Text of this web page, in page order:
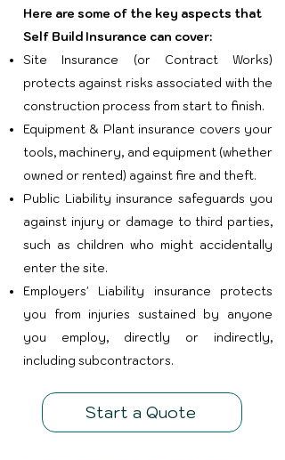
Here are some of the key aspects that
Self Build Insurance can cover:
Site Insurance (or Contract Works)
protects against risks associated with the
construction process from start to finish.
Equipment & Plant insurance covers your
tools, machinery, and equipment (whether
owned or rented) against fire and theft.
Public Liability insurance safeguards you
against injury or damage to third parties,
such as children who might accidentally
enter the site.
Employers' Liability insurance protects
you from injuries sustained by anyone
you employ, directly or indirectly,
including subcontractors.
Start a Quote